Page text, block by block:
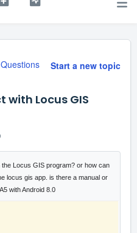
Start a new topic
Questions
with Locus GIS
Locus GIS program? or how can
locus gis app. is there a manual or
with Android 8.0